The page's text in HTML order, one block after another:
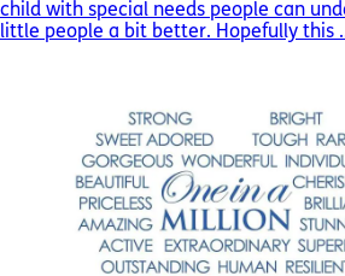
child with special needs people can
little people a bit better. Hopefully this